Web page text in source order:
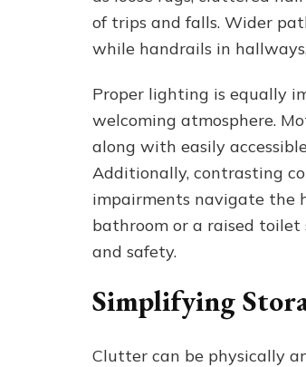
of trips and falls. Wider
while handrails in
Proper lighting is equally
welcoming atmosphere.
along with easily
Additionally, contrasting
impairments navigate the
bathroom or a raised
and safety.
Simplifying
Clutter can be physically